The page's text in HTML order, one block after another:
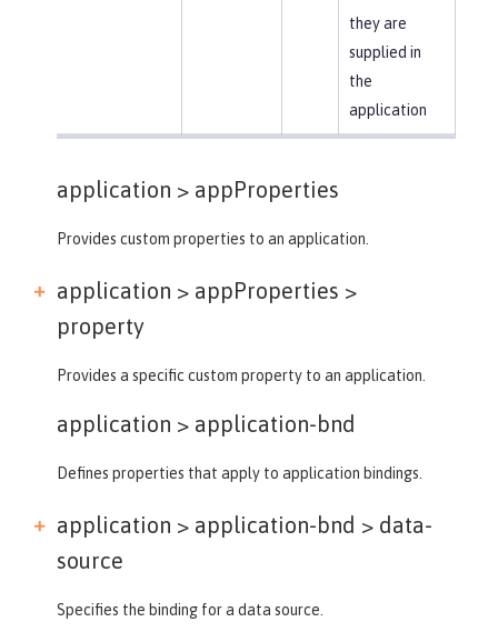
they are
supplied in
the
application
application > appProperties
Provides custom properties to an application.
application > appProperties >
property
Provides a specific custom property to an application.
application > application-bnd
Defines properties that apply to application bindings.
application > application-bnd > data-
source
Specifies the binding for a data source.